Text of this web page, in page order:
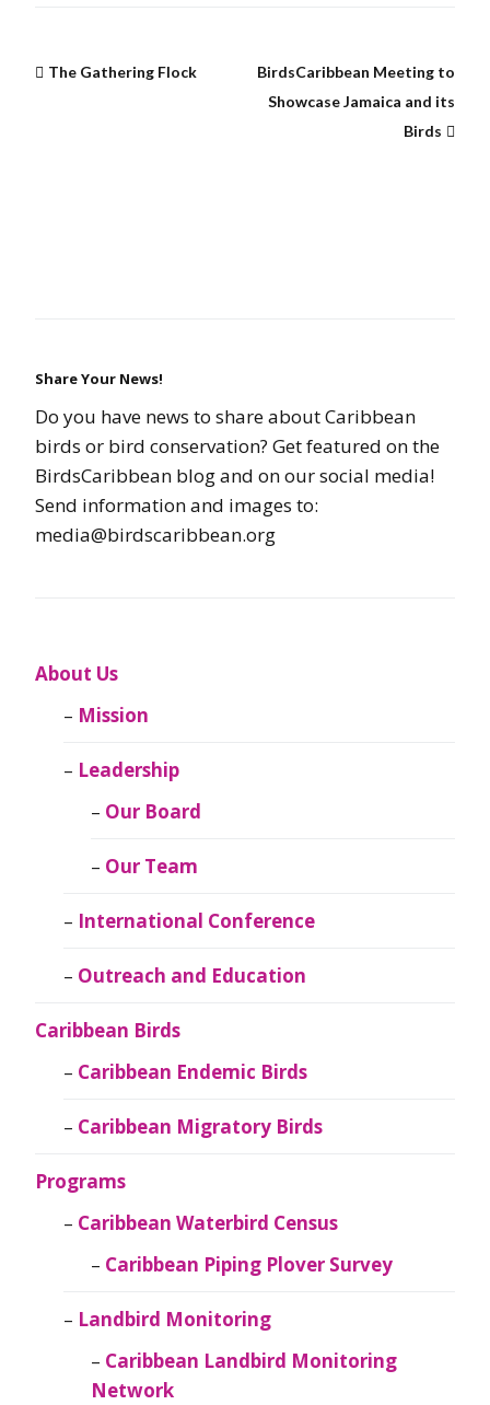
The Gathering Flock
BirdsCaribbean Meeting to
Showcase Jamaica and its
Birds
Share Your News!
Do you have news to share about Caribbean
birds or bird conservation? Get featured on the
BirdsCaribbean blog and on our social media!
Send information and images to:
media@birdscaribbean.org
About Us
Mission
Leadership
Our Board
Our Team
International Conference
Outreach and Education
Caribbean Birds
Caribbean Endemic Birds
Caribbean Migratory Birds
Programs
Caribbean Waterbird Census
Caribbean Piping Plover Survey
Landbird Monitoring
Caribbean Landbird Monitoring
Network